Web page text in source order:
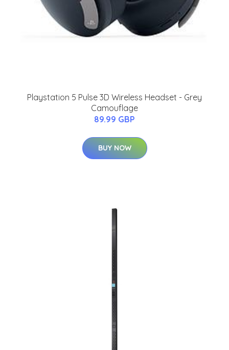
Playstation 5 Pulse 3D Wireless Headset - Grey
Camouflage
89.99 GBP
BUY NOW